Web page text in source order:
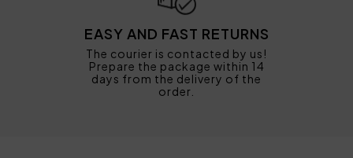
EASY AND FAST RETURNS
The courier is contacted by us!
Prepare the package within 14
days from the delivery of the
order.